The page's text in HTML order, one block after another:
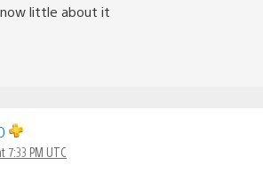
little about it
7:33 PM UTC